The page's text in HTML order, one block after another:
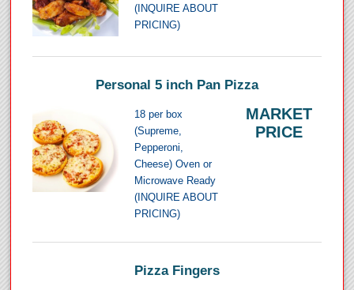
(INQUIRE ABOUT
PRICING)
Personal 5 inch Pan Pizza
18 per box
(Supreme,
Pepperoni,
Cheese) Oven or
Microwave Ready
(INQUIRE ABOUT
PRICING)
MARKET
PRICE
Pizza Fingers